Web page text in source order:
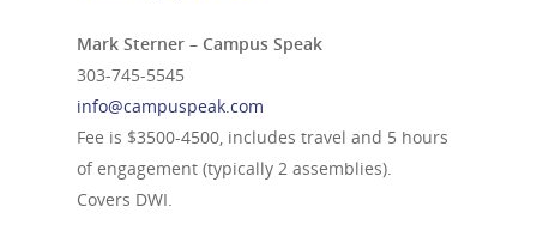
Mark Sterner – Campus Speak
303-745-5545
info@campuspeak.com
Fee is $3500-4500, includes travel and 5 hours
of engagement (typically 2 assemblies).
Covers DWI.